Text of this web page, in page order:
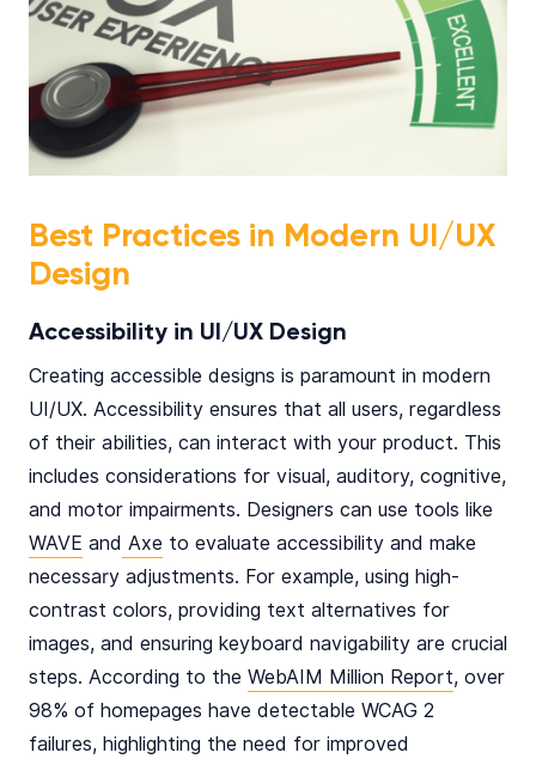
Best Practices in Modern UI/UX
Design
Accessibility in UI/UX Design
Creating accessible designs is paramount in modern
UI/UX. Accessibility ensures that all users, regardless
of their abilities, can interact with your product. This
includes considerations for visual, auditory, cognitive,
and motor impairments. Designers can use tools like
WAVE and Axe to evaluate accessibility and make
necessary adjustments. For example, using high-
contrast colors, providing text alternatives for
images, and ensuring keyboard navigability are crucial
steps. According to the WebAIM Million Report, over
98% of homepages have detectable WCAG 2
failures, highlighting the need for improved